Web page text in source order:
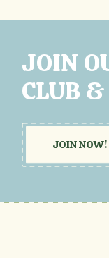
JOIN
CLUB
JOIN NOW!